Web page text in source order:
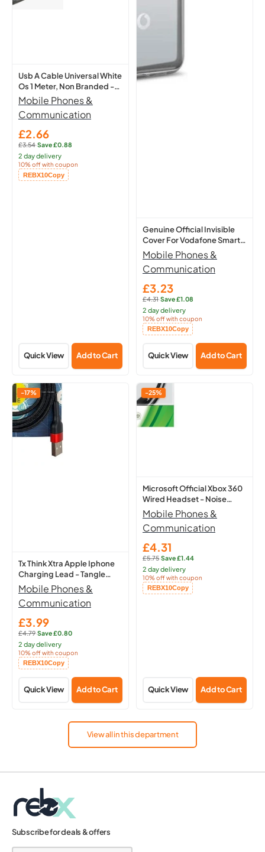
Universal
Non
Branded
New
Usb A Cable Universal White
Os 1 Meter, Non Branded -
New
Mobile Phones &
Communication
Sale
price
£2.66
Regular
price:
£3.54·Save £0.88
2 day delivery
10% off with coupon
REBX10Copy
Copied!
Quick View Add to Cart
For
N9
Protective
Genuine Official Invisible
Cover For Vodafone Smart
N9 Protective Case Clear
Mobile Phones &
Communication
Sale
price
£3.23
Regular
price:
£4.31·Save £1.08
2 day delivery
10% off with coupon
REBX10Copy
Copied!
Quick View Add to Cart
Tx
Think
Xtra
Apple
Charging
-17%
Tx Think Xtra Apple Iphone
Charging Lead - Tangle
Free - 1M
Mobile Phones &
Communication
Sale
price
£3.99
Regular
price:
£4.79·Save £0.80
2 day delivery
10% off with coupon
REBX10Copy
Copied!
Quick View Add to Cart
Microsoft
Official
Xbox
360
Noise
Cancelling
Boom
Microphone
-25%
Microsoft Official Xbox 360
Wired Headset - Noise
Cancelling - Boom
Microphone
Mobile Phones &
Communication
Sale
price
£4.31
Regular
price:
£5.75·Save £1.44
2 day delivery
10% off with coupon
REBX10Copy
Copied!
Quick View Add to Cart
View all in this department
Subscribe for deals & offers